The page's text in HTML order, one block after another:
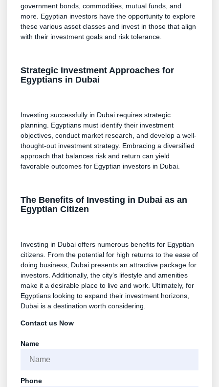
government bonds, commodities, mutual funds, and
more. Egyptian investors have the opportunity to explore
these various asset classes and invest in those that align
with their investment goals and risk tolerance.
Strategic Investment Approaches for
Egyptians in Dubai
Investing successfully in Dubai requires strategic
planning. Egyptians must identify their investment
objectives, conduct market research, and develop a well-
thought-out investment strategy. Embracing a diversified
approach that balances risk and return can yield
favorable outcomes for Egyptian investors in Dubai.
The Benefits of Investing in Dubai as an
Egyptian Citizen
Investing in Dubai offers numerous benefits for Egyptian
citizens. From the potential for high returns to the ease of
doing business, Dubai presents an attractive package for
investors. Additionally, the city’s lifestyle and amenities
make it a desirable place to live and work. Ultimately, for
Egyptians looking to expand their investment horizons,
Dubai is a destination worth considering.
Contact us Now
Name
Phone